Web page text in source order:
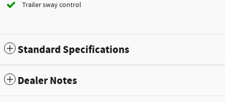
Trailer sway control
Standard Specifications
Dealer Notes